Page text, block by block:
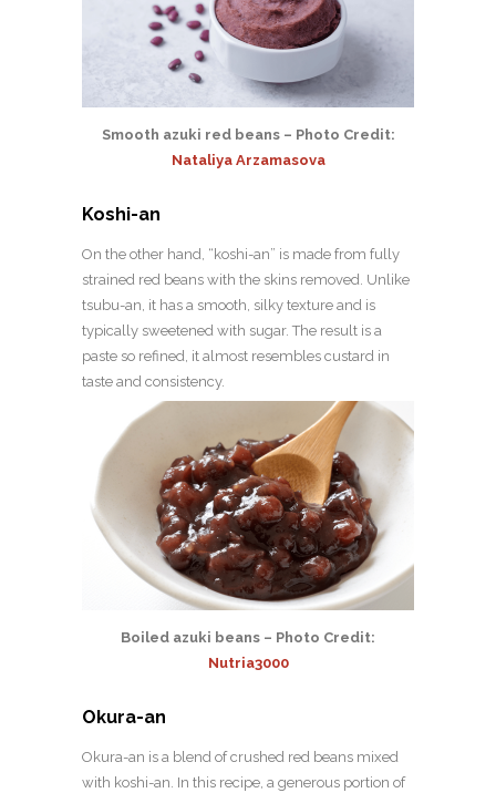
Smooth azuki red beans – Photo Credit:
Nataliya Arzamasova
Koshi-an
On the other hand, “koshi-an” is made from fully
strained red beans with the skins removed. Unlike
tsubu-an, it has a smooth, silky texture and is
typically sweetened with sugar. The result is a
paste so refined, it almost resembles custard in
taste and consistency.
Boiled azuki beans – Photo Credit:
Nutria3000
Okura-an
Okura-an is a blend of crushed red beans mixed
with koshi-an. In this recipe, a generous portion of